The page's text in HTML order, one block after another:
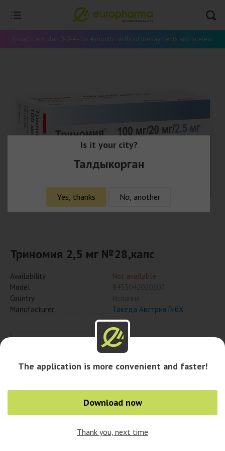
0
Installment plan 0-0-4 - for 4 months without prepayments and interest
Триномия 2,5 мг №28,капс
Availability
Not available
Model
Country
Manufacturer
Такеда Австрия ГмбХ
Availability in cities
The application is more convenient and faster!
Download now
Thank you, next time
Is it your city?
Талдыкорган
Yes, thanks No, another